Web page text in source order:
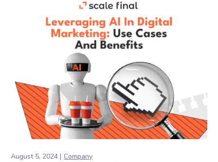
August 5, 2024 Company